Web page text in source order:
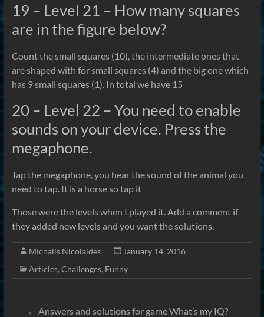
19 – Level 21 – How many squares
are in the figure below?
Count the small squares (10), the intermediate ones that
are shaped with for small squares (4) and the big one which
has 9 small squares (1). In total we have 15
20 – Level 22 – You need to enable
sounds on your device. Press the
megaphone.
Tap the megaphone, you hear the sound of the animal you
need to tap. It is a horse so tap it
Those were the levels when I played it. Add a comment if
they added new levels and you want the solutions.
Michalis Nicolaides
January 14, 2016
Articles, Challenges, Funny
← Answers and solutions for game What’s my IQ?